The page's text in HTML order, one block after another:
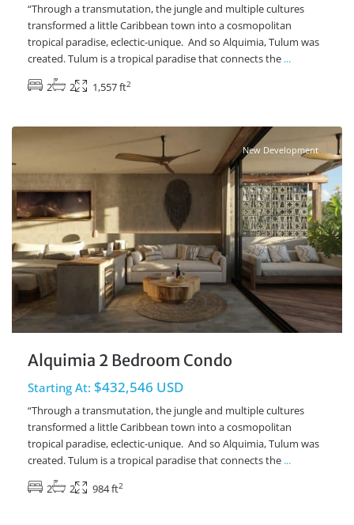
“Through a transmutation, the jungle and multiple cultures
transformed a little Caribbean town into a cosmopolitan
tropical paradise, eclectic-unique. And so Alquimia, Tulum was
created. Tulum is a tropical paradise that connects the ...
2
2 1,557 ft2
New Development
Alquimia 2 Bedroom Condo
Starting At: $432,546 USD
“Through a transmutation, the jungle and multiple cultures
transformed a little Caribbean town into a cosmopolitan
tropical paradise, eclectic-unique. And so Alquimia, Tulum was
created. Tulum is a tropical paradise that connects the ...
2
2 984 ft2